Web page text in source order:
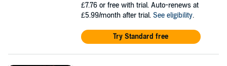
£7.76 or free with trial. Auto-renews at
£5.99/month after trial. See eligibility.
Try Standard free